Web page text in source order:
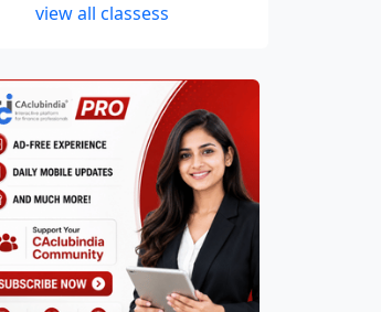
view all classess